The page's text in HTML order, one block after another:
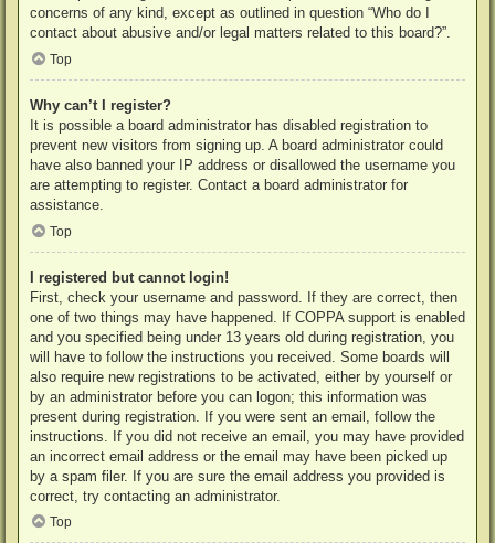
concerns of any kind, except as outlined in question “Who do I
contact about abusive and/or legal matters related to this board?”.
Top
Why can’t I register?
It is possible a board administrator has disabled registration to
prevent new visitors from signing up. A board administrator could
have also banned your IP address or disallowed the username you
are attempting to register. Contact a board administrator for
assistance.
Top
I registered but cannot login!
First, check your username and password. If they are correct, then
one of two things may have happened. If COPPA support is enabled
and you specified being under 13 years old during registration, you
will have to follow the instructions you received. Some boards will
also require new registrations to be activated, either by yourself or
by an administrator before you can logon; this information was
present during registration. If you were sent an email, follow the
instructions. If you did not receive an email, you may have provided
an incorrect email address or the email may have been picked up
by a spam filer. If you are sure the email address you provided is
correct, try contacting an administrator.
Top